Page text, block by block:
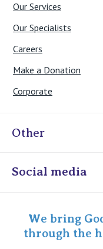
Our Services
Our Specialists
Careers
Make a Donation
Corporate
Other
Online Admissions
Specialist Portal
Social media
We bring
through the